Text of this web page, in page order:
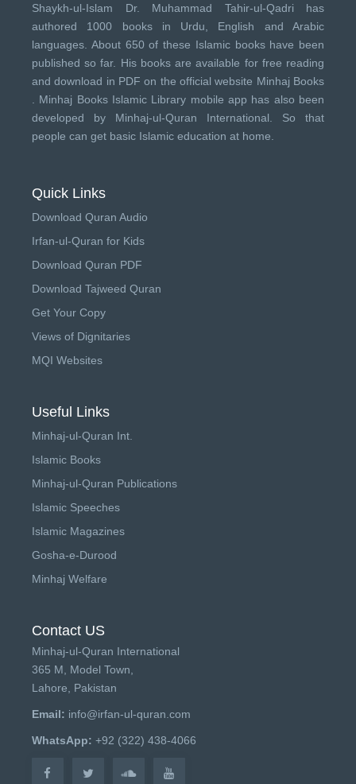
Shaykh-ul-Islam Dr. Muhammad Tahir-ul-Qadri has
authored 1000 books in Urdu, English and Arabic
languages. About 650 of these Islamic books have been
published so far. His books are available for free reading
and download in PDF on the official website Minhaj Books
Minhaj Books Islamic Library mobile app has also been
developed by Minhaj-ul-Quran International . So that
people can get basic Islamic education at home.
Quick Links
Download Quran Audio
Irfan-ul-Quran for Kids
Download Quran PDF
Download Tajweed Quran
Get Your Copy
Views of Dignitaries
MQI Websites
Useful Links
Minhaj-ul-Quran Int.
Islamic Books
Minhaj-ul-Quran Publications
Islamic Speeches
Islamic Magazines
Gosha-e-Durood
Minhaj Welfare
Contact US
Minhaj-ul-Quran International
365 M, Model Town,
Lahore, Pakistan
Email: info@irfan-ul-quran.com
WhatsApp: +92 (322) 438-4066